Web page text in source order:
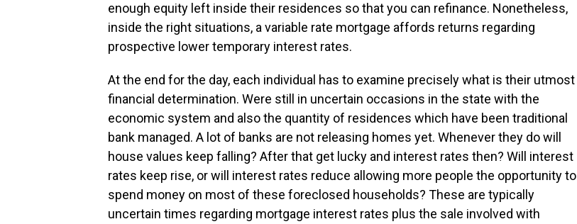
enough equity left inside their residences so that you can refinance. Nonetheless,
inside the right situations, a variable rate mortgage affords returns regarding
prospective lower temporary interest rates.
At the end for the day, each individual has to examine precisely what is their utmost
financial determination. Were still in uncertain occasions in the state with the
economic system and also the quantity of residences which have been traditional
bank managed. A lot of banks are not releasing homes yet. Whenever they do will
house values keep falling? After that get lucky and interest rates then? Will interest
rates keep rise, or will interest rates reduce allowing more people the opportunity to
spend money on most of these foreclosed households? These are typically
uncertain times regarding mortgage interest rates plus the sale involved with